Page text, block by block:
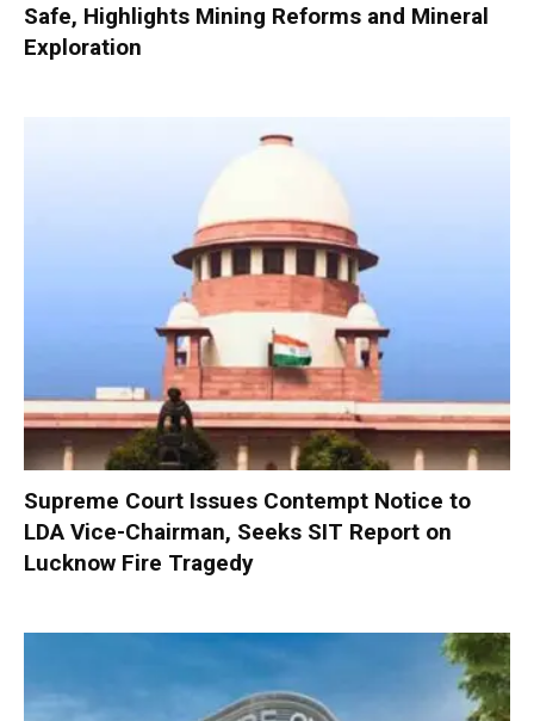
Safe, Highlights Mining Reforms and Mineral
Exploration
Supreme Court Issues Contempt Notice to
LDA Vice-Chairman, Seeks SIT Report on
Lucknow Fire Tragedy